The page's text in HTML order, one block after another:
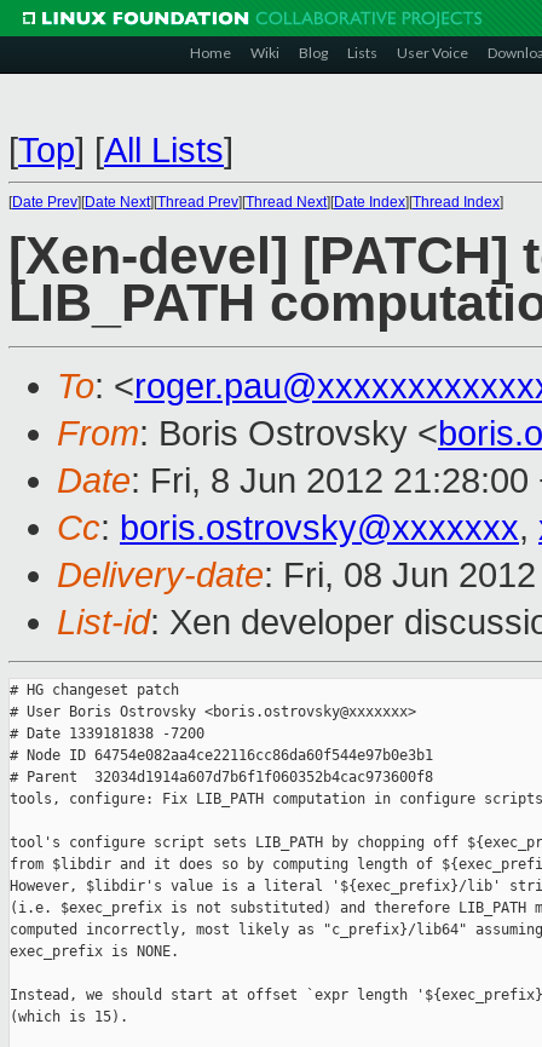
Home Wiki Blog Lists User Voice
[Top] [All Lists]
[Date Prev][Date Next][Thread Prev][Thread Next][Date Index][Thread Index]
[Xen-devel]
LIB_PATH
To: <
From: Boris Ostrovsky <
Date: Fri, 8 Jun 2012 21:28:00
Cc: boris.ostrovsky@xxxxxxx,
Delivery-date: Fri, 08 Jun
List-id: Xen developer
# HG changeset patch
# User Boris Ostrovsky <boris.ostrovsky@xxxxxxx>
# Date 1339181838 -7200
# Node ID 64754e082aa4ce22116cc86da60f544e97b0e3b1
# Parent  32034d1914a607d7b6f1f060352b4cac973600f8
tools, configure: Fix LIB_PATH computation in configure scripts
tool's configure script sets LIB_PATH by chopping off
from $libdir and it does so by computing length of
However, $libdir's value is a literal '${exec_prefix}/lib'
(i.e. $exec_prefix is not substituted) and therefore LIB_PATH
computed incorrectly, most likely as "c_prefix}/lib64"
exec_prefix is NONE.
Instead, we should start at offset `expr length
(which is 15).